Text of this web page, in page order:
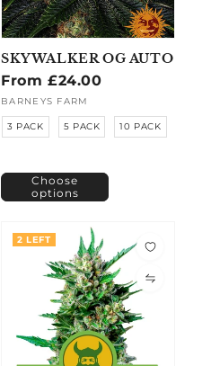
SKYWALKER OG AUTO
Regular
price
From £24.00
Vendor:
BARNEYS FARM
3 PACK 5 PACK 10 PACK
Choose
options
2 LEFT